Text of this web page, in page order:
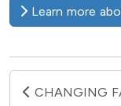
Learn more
CHANGING